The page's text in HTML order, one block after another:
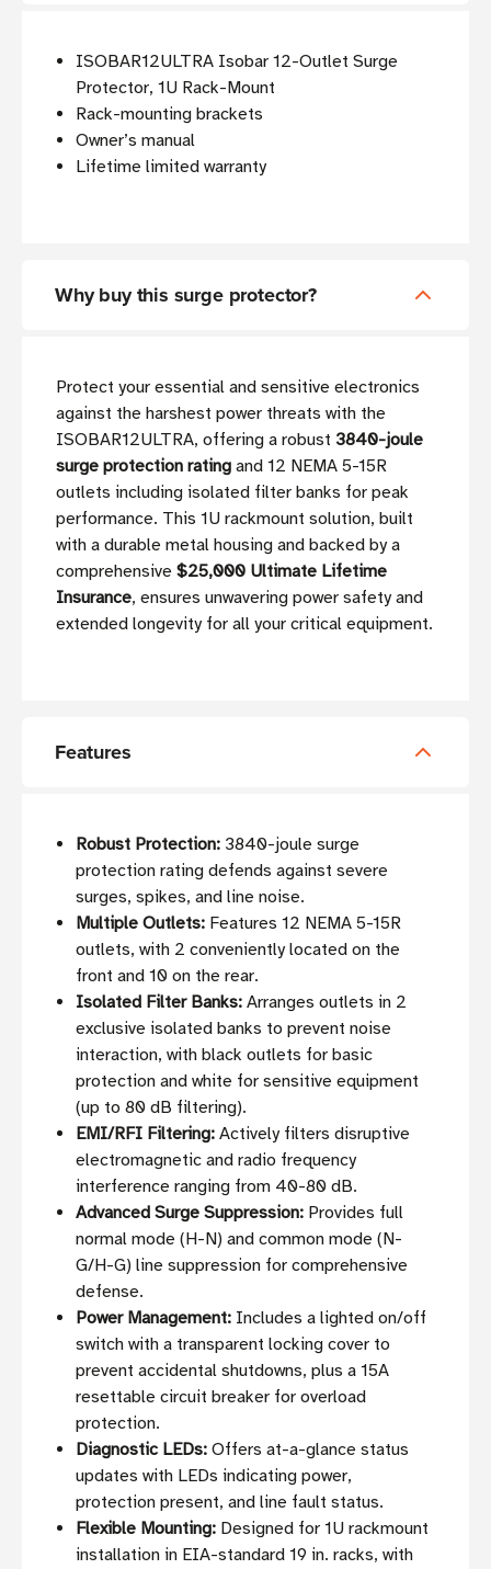
ISOBAR12ULTRA Isobar 12-Outlet Surge
Protector, 1U Rack-Mount
Rack-mounting brackets
Owner’s manual
Lifetime limited warranty
Why buy this surge protector?
Protect your essential and sensitive electronics
against the harshest power threats with the
ISOBAR12ULTRA, offering a robust 3840-joule
surge protection rating and 12 NEMA 5-15R
outlets including isolated filter banks for peak
performance. This 1U rackmount solution, built
with a durable metal housing and backed by a
comprehensive $25,000 Ultimate Lifetime
Insurance, ensures unwavering power safety and
extended longevity for all your critical equipment.
Features
Robust Protection: 3840-joule surge
protection rating defends against severe
surges, spikes, and line noise.
Multiple Outlets: Features 12 NEMA 5-15R
outlets, with 2 conveniently located on the
front and 10 on the rear.
Isolated Filter Banks: Arranges outlets in 2
exclusive isolated banks to prevent noise
interaction, with black outlets for basic
protection and white for sensitive equipment
(up to 80 dB filtering).
EMI/RFI Filtering: Actively filters disruptive
electromagnetic and radio frequency
interference ranging from 40-80 dB.
Advanced Surge Suppression: Provides full
normal mode (H-N) and common mode (N-
G/H-G) line suppression for comprehensive
defense.
Power Management: Includes a lighted on/off
switch with a transparent locking cover to
prevent accidental shutdowns, plus a 15A
resettable circuit breaker for overload
protection.
Diagnostic LEDs: Offers at-a-glance status
updates with LEDs indicating power,
protection present, and line fault status.
Flexible Mounting: Designed for 1U rackmount
installation in EIA-standard 19 in. racks, with